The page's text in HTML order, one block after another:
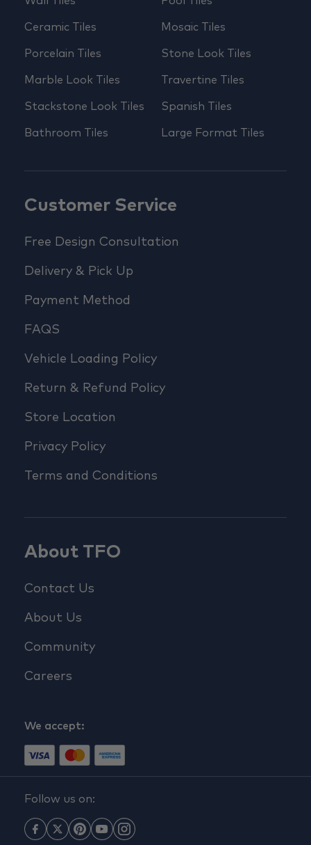
Ceramic Tiles
Porcelain Tiles
Marble Look Tiles
Stackstone Look Tiles
Bathroom Tiles
Mosaic Tiles
Stone Look Tiles
Travertine Tiles
Spanish Tiles
Large Format Tiles
Customer Service
Free Design Consultation
Delivery & Pick Up
Payment Method
FAQS
Vehicle Loading Policy
Return & Refund Policy
Store Location
Privacy Policy
Terms and Conditions
About TFO
Contact Us
About Us
Community
Careers
We accept:
Follow us on: